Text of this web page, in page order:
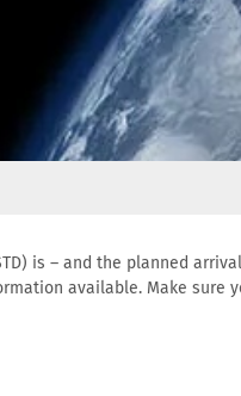
is – and the planned
available. Make sure